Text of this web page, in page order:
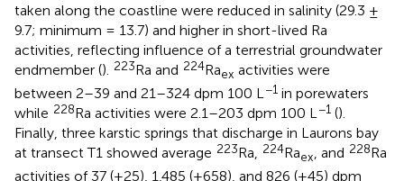
taken along the coastline were reduced in salinity (29.3 ±
9.7; minimum = 13.7) and higher in short-lived Ra
activities, reflecting influence of a terrestrial groundwater
endmember (). 223Ra and 224Raex activities were
between 2–39 and 21–324 dpm 100 L−1 in porewaters
while 228Ra activities were 2.1–203 dpm 100 L−1 ().
Finally, three karstic springs that discharge in Laurons bay
at transect T1 showed average 223Ra, 224Raex, and 228Ra
activities of 37 (±25), 1,485 (±658), and 826 (±45) dpm